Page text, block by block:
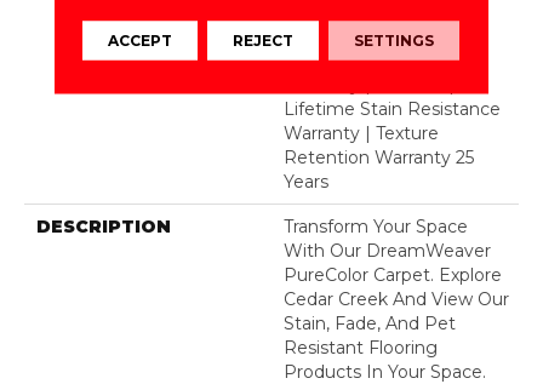
Warranty 25 Years |
Lifetime Pet Stains
Lifetime Stain Resistance
Warranty | Texture
Retention Warranty 25
Years
DESCRIPTION
Transform Your Space
With Our DreamWeaver
PureColor Carpet. Explore
Cedar Creek And View Our
Stain, Fade, And Pet
Resistant Flooring
Products In Your Space.
ACCEPT REJECT SETTINGS